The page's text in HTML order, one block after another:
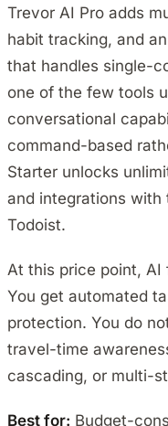
Trevor AI Pro adds
habit tracking, and
that handles single-
one of the few tools
conversational
command-based
Starter unlocks
and integrations with
Todoist.
At this price point, AI
You get automated
protection. You do
travel-time
cascading, or multi-
Best for: Budget-